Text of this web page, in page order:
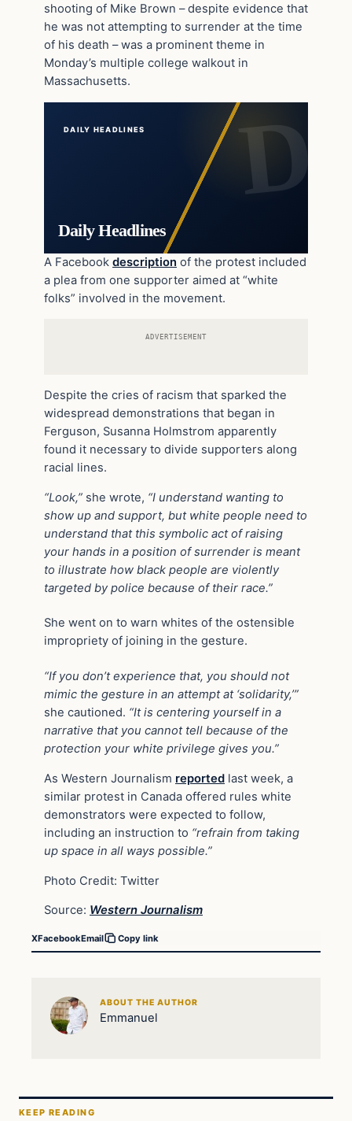
shooting of Mike Brown – despite evidence that
he was not attempting to surrender at the time
of his death – was a prominent theme in
Monday’s multiple college walkout in
Massachusetts.
DAILY HEADLINES
Daily Headlines
A Facebook description of the protest included
a plea from one supporter aimed at “white
folks” involved in the movement.
ADVERTISEMENT
Despite the cries of racism that sparked the
widespread demonstrations that began in
Ferguson, Susanna Holmstrom apparently
found it necessary to divide supporters along
racial lines.
“Look,” she wrote, “I understand wanting to
show up and support, but white people need to
understand that this symbolic act of raising
your hands in a position of surrender is meant
to illustrate how black people are violently
targeted by police because of their race.”
She went on to warn whites of the ostensible
impropriety of joining in the gesture.
“If you don’t experience that, you should not
mimic the gesture in an attempt at ‘solidarity,’”
she cautioned. “It is centering yourself in a
narrative that you cannot tell because of the
protection your white privilege gives you.”
As Western Journalism reported last week, a
similar protest in Canada offered rules white
demonstrators were expected to follow,
including an instruction to “refrain from taking
up space in all ways possible.”
Photo Credit: Twitter
Source: Western Journalism
XFacebookEmail Copy link
ABOUT THE AUTHOR
Emmanuel
KEEP READING